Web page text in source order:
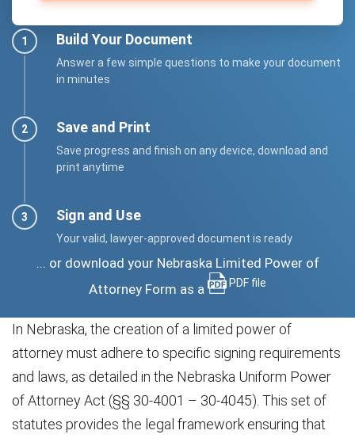
Build Your Document
Answer a few simple questions to make your document
in minutes
Save and Print
Save progress and finish on any device, download and
print anytime
Sign and Use
Your valid, lawyer-approved document is ready
... or download your Nebraska Limited Power of
Attorney Form as a
PDF file
In Nebraska, the creation of a limited power of
attorney must adhere to specific signing requirements
and laws, as detailed in the Nebraska Uniform Power
of Attorney Act (§§ 30-4001 – 30-4045). This set of
statutes provides the legal framework ensuring that